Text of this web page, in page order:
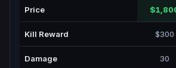
Price
Kill Reward $300
Damage 30